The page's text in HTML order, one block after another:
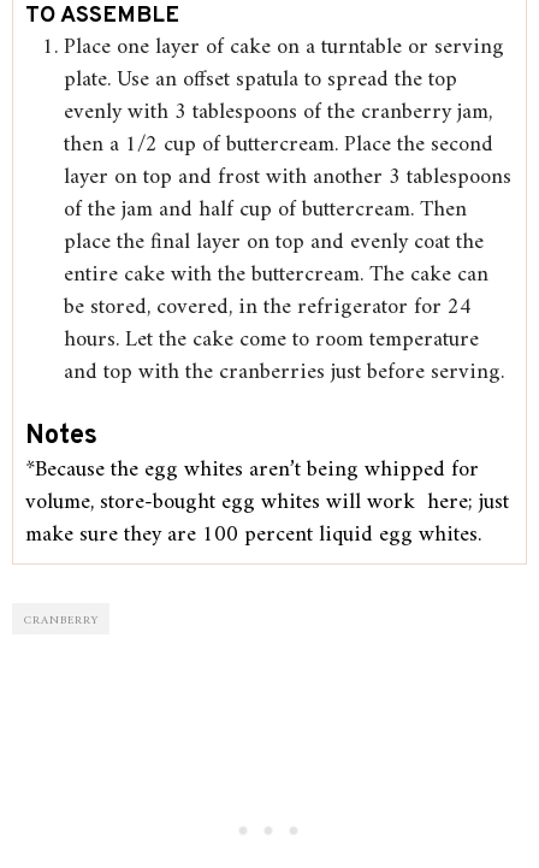
TO ASSEMBLE
Place one layer of cake on a turntable or serving
plate. Use an offset spatula to spread the top
evenly with 3 tablespoons of the cranberry jam,
then a 1/2 cup of buttercream. Place the second
layer on top and frost with another 3 tablespoons
of the jam and half cup of buttercream. Then
place the final layer on top and evenly coat the
entire cake with the buttercream. The cake can
be stored, covered, in the refrigerator for 24
hours. Let the cake come to room temperature
and top with the cranberries just before serving.
Notes
*Because the egg whites aren’t being whipped for
volume, store-bought egg whites will work here; just
make sure they are 100 percent liquid egg whites.
CRANBERRY